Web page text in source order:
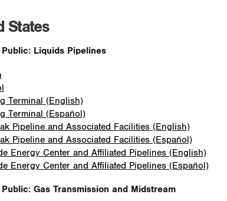
States
Liquids Pipelines
Terminal (English)
Terminal (Español)
Pipeline and Associated Facilities (English)
Pipeline and Associated Facilities (Español)
Energy Center and Affiliated Pipelines (English)
Energy Center and Affiliated Pipelines (Español)
Gas Transmission and Midstream